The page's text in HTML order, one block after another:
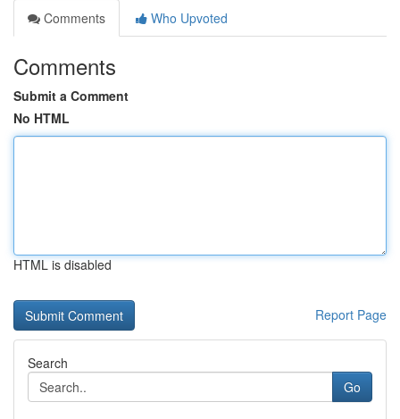
Comments
Who Upvoted
Comments
Submit a Comment
No HTML
HTML is disabled
Report Page
Search
Go